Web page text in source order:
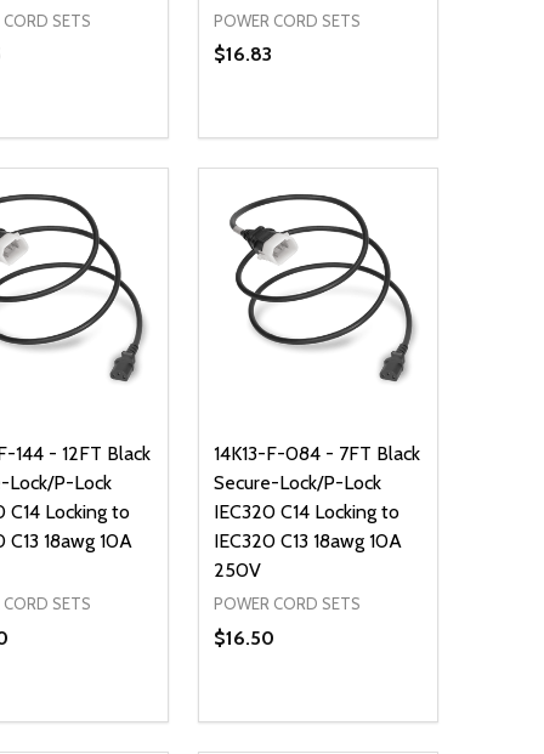
CORD SETS
QUANTITY OF UNDEFINED
INCREASE QUANTITY OF UNDEFINED
ADD TO CART
POWER CORD SETS
$16.83
DECREASE QUANTITY OF
INCREASE QUANTITY OF
ADD TO CART
144 - 12FT Black
Lock/P-Lock
C14 Locking to
C13 18awg 10A
CORD SETS
QUANTITY OF UNDEFINED
INCREASE QUANTITY OF UNDEFINED
ADD TO CART
14K13-F-084 - 7FT Black
Secure-Lock/P-Lock
IEC320 C14 Locking to
IEC320 C13 18awg 10A
250V
POWER CORD SETS
$16.50
DECREASE QUANTITY OF
INCREASE QUANTITY OF
ADD TO CART